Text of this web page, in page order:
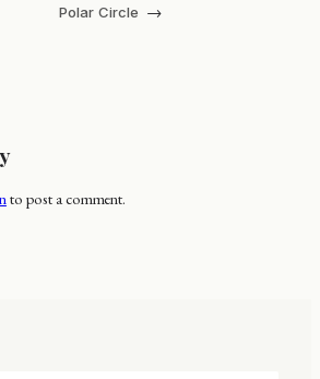
Polar Circle →
to post a comment.